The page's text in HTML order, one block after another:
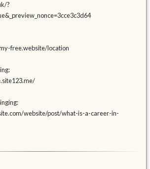
?
free.website/location
website/post/what-is-a-career-in-